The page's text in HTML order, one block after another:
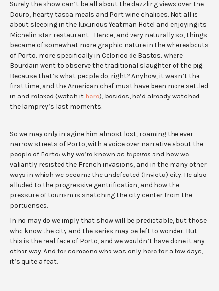
Surely the show can’t be all about the dazzling views over the
Douro, hearty tasca meals and Port wine chalices. Not all is
about sleeping in the luxurious Yeatman Hotel and enjoying its
Michelin star restaurant. Hence, and very naturally so, things
became of somewhat more graphic nature in the whereabouts
of Porto, more specifically in Celorico de Bastos, where
Bourdain went to observe the traditional slaughter of the pig.
Because that’s what people do, right? Anyhow, it wasn’t the
first time, and the American chef must have been more settled
in and relaxed (watch it here), besides, he’d already watched
the lamprey’s last moments.
So we may only imagine him almost lost, roaming the ever
narrow streets of Porto, with a voice over narrative about the
people of Porto: why we’re known as tripeiros and how we
valiantly resisted the French invasions, and in the many other
ways in which we became the undefeated (Invicta) city. He also
alluded to the progressive gentrification, and how the
pressure of tourism is snatching the city center from the
portuenses.
In no may do we imply that show will be predictable, but those
who know the city and the series may be left to wonder. But
this is the real face of Porto, and we wouldn’t have done it any
other way. And for someone who was only here for a few days,
it’s quite a feat.